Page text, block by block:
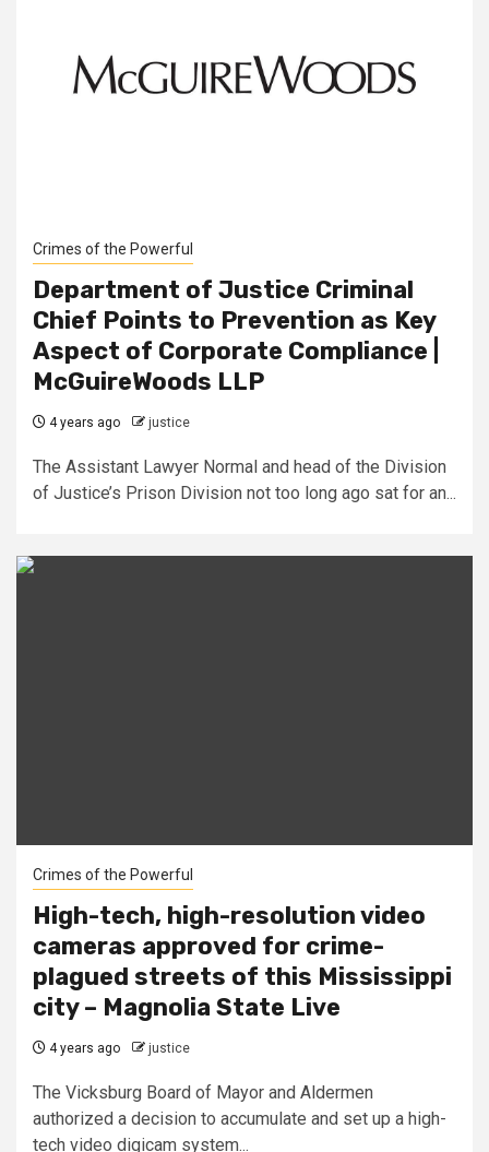
Crimes of the Powerful
Department of Justice Criminal
Chief Points to Prevention as Key
Aspect of Corporate Compliance |
McGuireWoods LLP
4 years ago justice
The Assistant Lawyer Normal and head of the Division
of Justice’s Prison Division not too long ago sat for an...
Crimes of the Powerful
High-tech, high-resolution video
cameras approved for crime-
plagued streets of this Mississippi
city – Magnolia State Live
4 years ago justice
The Vicksburg Board of Mayor and Aldermen
authorized a decision to accumulate and set up a high-
tech video digicam system...